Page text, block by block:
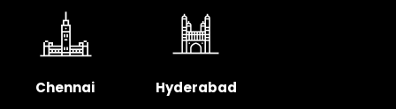
Chennai Hyderabad